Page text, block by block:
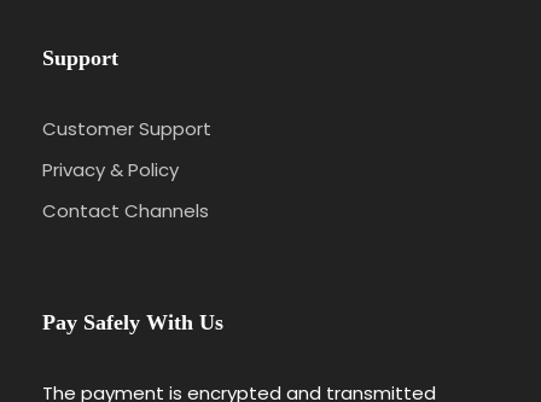
Support
Customer Support
Privacy & Policy
Contact Channels
Pay Safely With Us
The payment is encrypted and transmitted